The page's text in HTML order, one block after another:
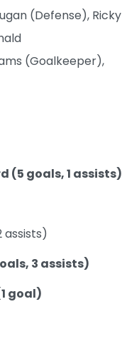
(Defense), Ricky
(Goalkeeper),
(5 goals, 1 assists)
assists)
3 assists)
goal)